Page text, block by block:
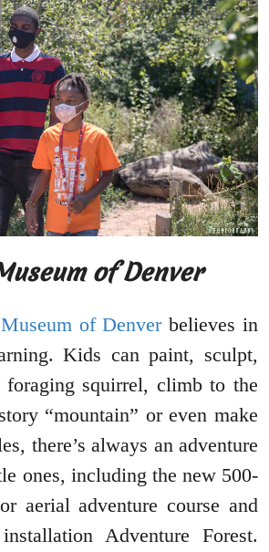
of Denver
of Denverbelieves in
Kids can paint, sculpt,
foraging squirrel, climb to the
“mountain” or even make
there’s always an adventure
ones, including the new 500-
aerial adventure course and
Adventure Forest.